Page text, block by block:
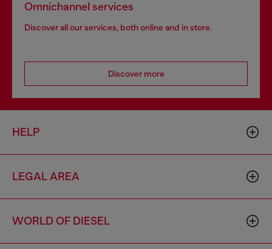
Omnichannel services
Discover all our services, both online and in store.
Discover more
HELP
LEGAL AREA
WORLD OF DIESEL